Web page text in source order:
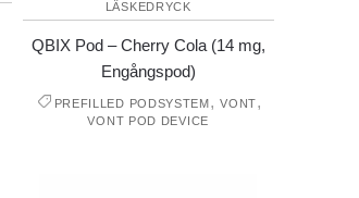
LÄSKEDRYCK
QBIX Pod – Cherry Cola (14 mg,
Engångspod)
PREFILLED PODSYSTEM,VONT,
VONT POD DEVICE